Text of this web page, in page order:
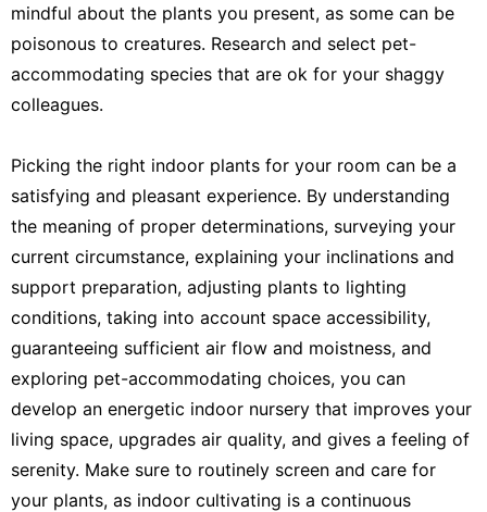
mindful about the plants you present, as some can be
poisonous to creatures. Research and select pet-
accommodating species that are ok for your shaggy
colleagues.
Picking the right indoor plants for your room can be a
satisfying and pleasant experience. By understanding
the meaning of proper determinations, surveying your
current circumstance, explaining your inclinations and
support preparation, adjusting plants to lighting
conditions, taking into account space accessibility,
guaranteeing sufficient air flow and moistness, and
exploring pet-accommodating choices, you can
develop an energetic indoor nursery that improves your
living space, upgrades air quality, and gives a feeling of
serenity. Make sure to routinely screen and care for
your plants, as indoor cultivating is a continuous